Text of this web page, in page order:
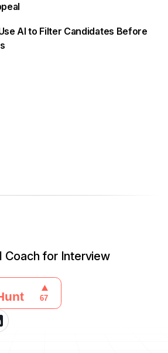
AI to Filter Candidates Before
Coach for Interview